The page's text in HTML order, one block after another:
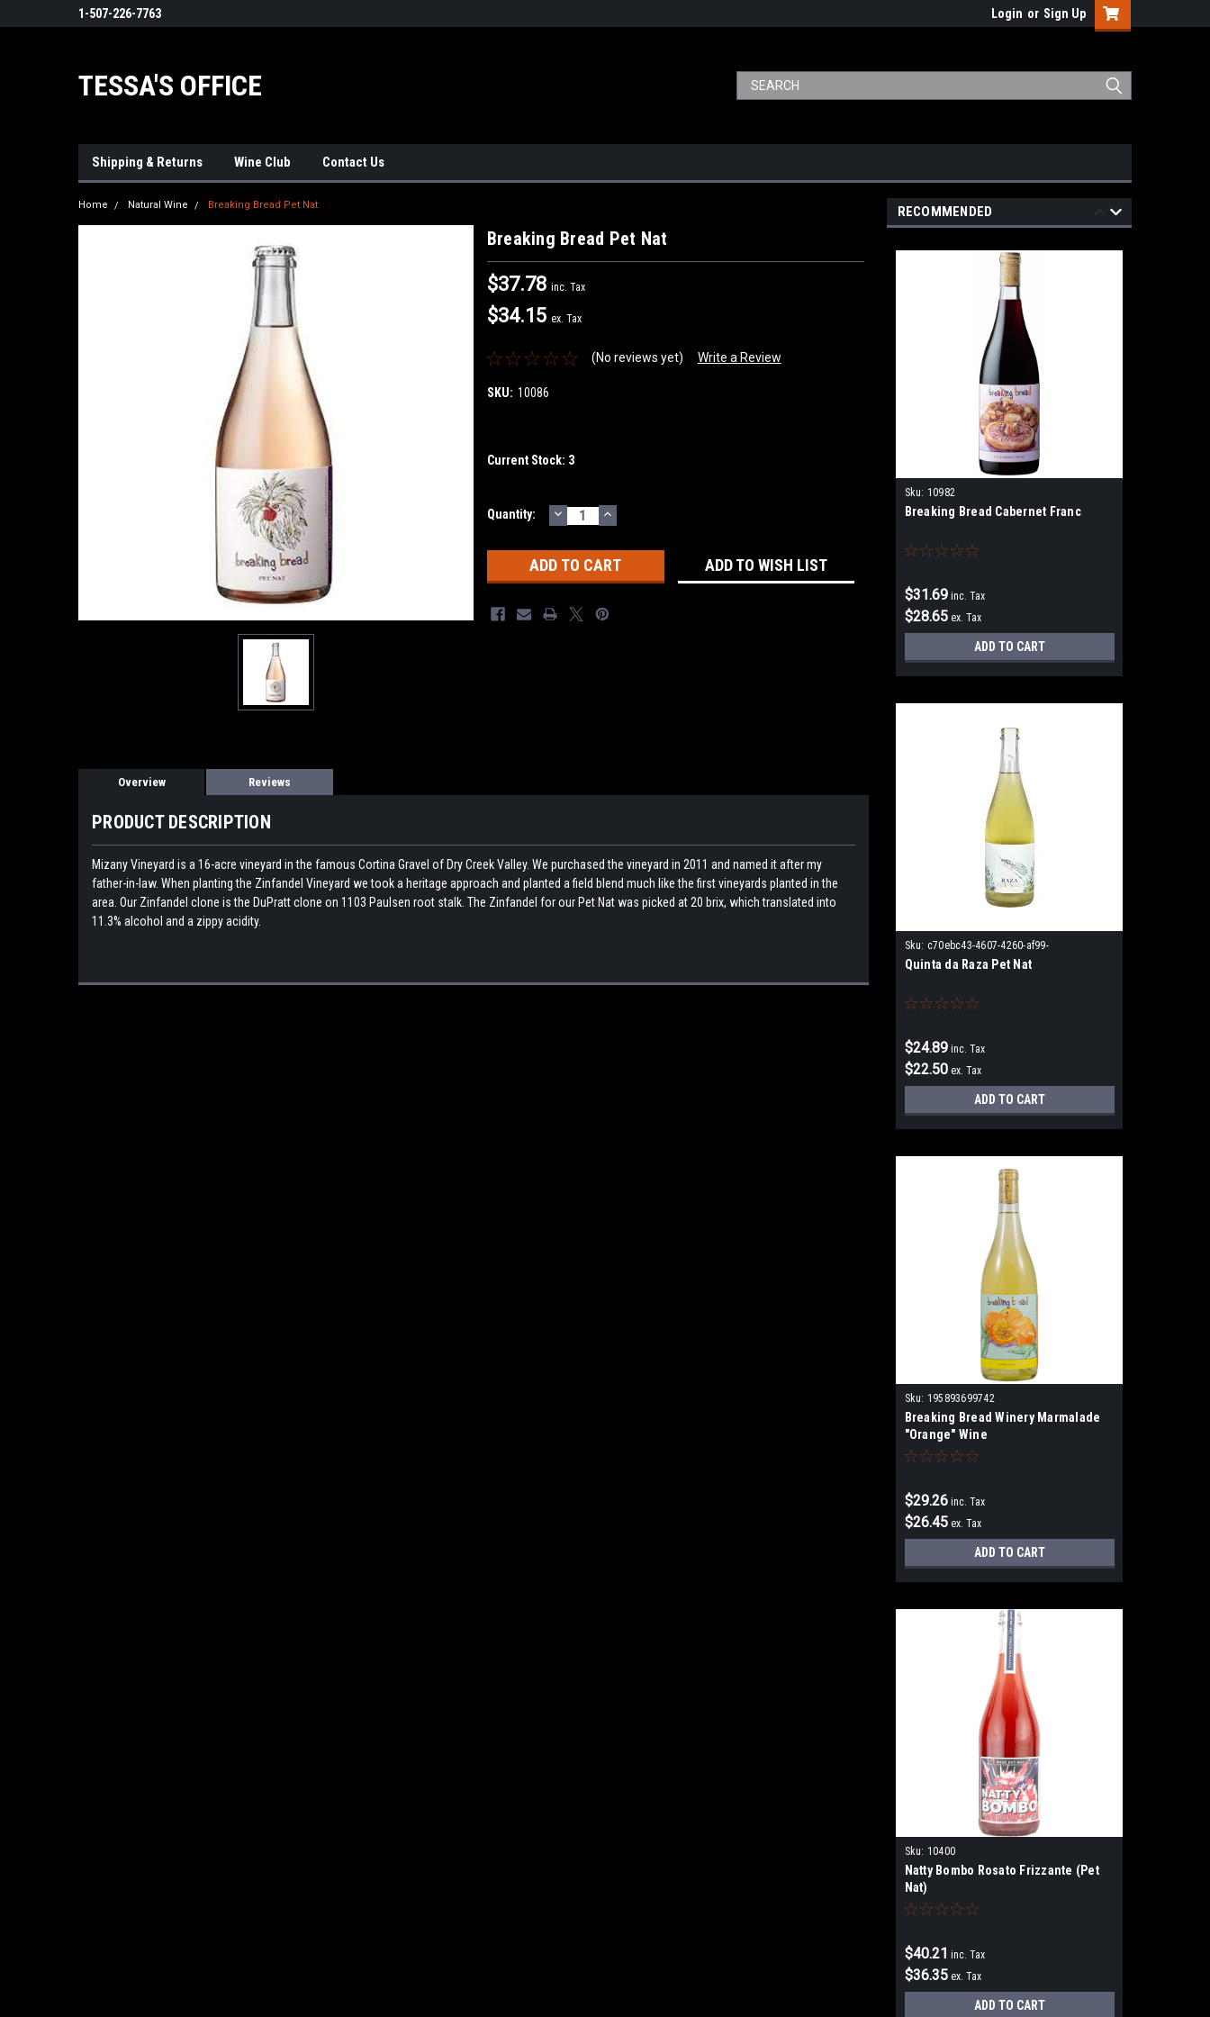
1-507-226-7763 Login or Sign Up
TESSA'S OFFICE
Shipping & Returns Wine Club Contact Us
Home Natural Wine Breaking Bread Pet Nat
Breaking Bread Pet Nat
$37.78 inc. Tax
$34.15 ex. Tax
(No reviews yet) Write a Review
SKU: 10086
Current Stock: 3
Quantity: DECREASE
QUANTITY:
INCREASE
QUANTITY:
ADD TO WISH LIST
Overview Reviews
PRODUCT DESCRIPTION
Mizany Vineyard is a 16-acre vineyard in the famous Cortina Gravel of Dry Creek Valley. We purchased the vineyard in 2011 and named it after my
father-in-law. When planting the Zinfandel Vineyard we took a heritage approach and planted a field blend much like the first vineyards planted in the
area. Our Zinfandel clone is the DuPratt clone on 1103 Paulsen root stalk. The Zinfandel for our Pet Nat was picked at 20 brix, which translated into
11.3% alcohol and a zippy acidity.
RECOMMENDED
Sku: 10982
Breaking Bread Cabernet Franc
$31.69 inc. Tax
$28.65 ex. Tax
ADD TO CART
Sku: c70ebc43-4607-4260-af99-
25ee80781c69
Quinta da Raza Pet Nat
$24.89 inc. Tax
$22.50 ex. Tax
ADD TO CART
Sku: 195893699742
Breaking Bread Winery Marmalade
"Orange" Wine
$29.26 inc. Tax
$26.45 ex. Tax
ADD TO CART
Sku: 10400
Natty Bombo Rosato Frizzante (Pet
Nat)
$40.21 inc. Tax
$36.35 ex. Tax
ADD TO CART